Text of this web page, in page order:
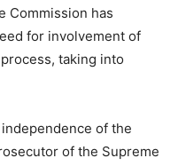
Commission has
for involvement of
taking into
of the
of the Supreme